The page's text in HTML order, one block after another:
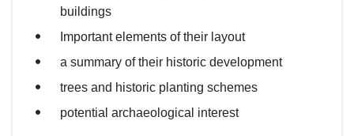
buildings
Important elements of their layout
a summary of their historic development
trees and historic planting schemes
potential archaeological interest